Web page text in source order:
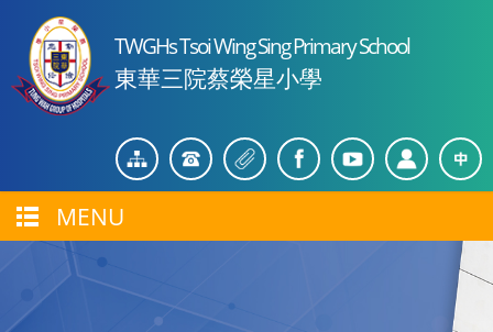
TWGHs Tsoi Wing Sing Primary School
東華三院蔡榮星小學
MENU